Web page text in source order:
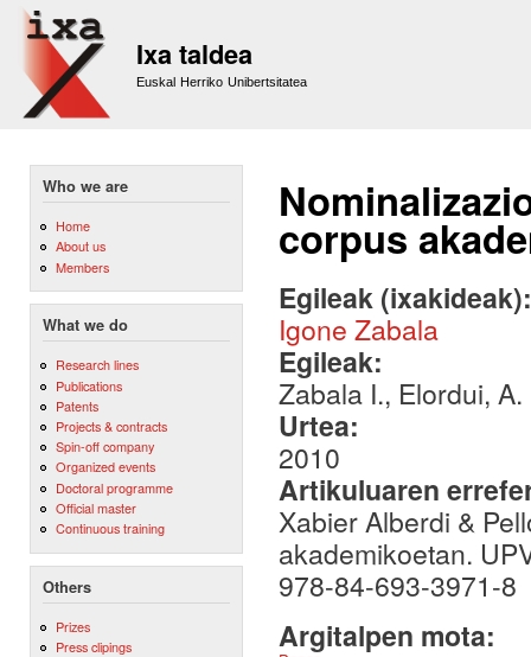
Ixa taldea
Euskal Herriko Unibertsitatea
Who we are
Home
About us
Members
What we do
Research lines
Publications
Patents
Projects & contracts
Spin-off company
Organized events
Doctoral programme
Official master
Continuous training
Others
Prizes
Press clipings
corpus
Egileak
Igone Zabala
Egileak:
Zabala I., Elordui, A.
Urtea:
2010
Artikuluaren
Xabier Alberdi &
akademikoetan.
978-84-693-3971-8
Argitalpen mota: